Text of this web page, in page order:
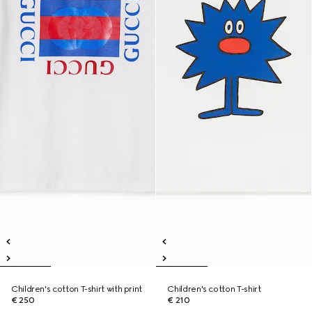
Children's cotton T-shirt with print
€ 250
Children's cotton T-shirt
€ 210